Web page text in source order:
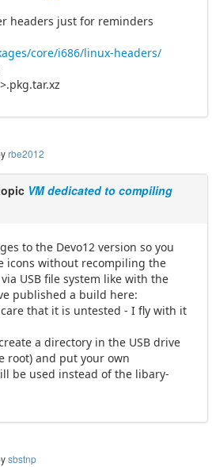
headers just for reminders
core/i686/linux-headers/
rbe2012
VM dedicated to compiling
to the Devo12 version so you
icons without recompiling the
USB file system like with the
published a build here:
that it is untested - I fly with it
a directory in the USB drive
root) and put your own
be used instead of the libary-
sbstnp